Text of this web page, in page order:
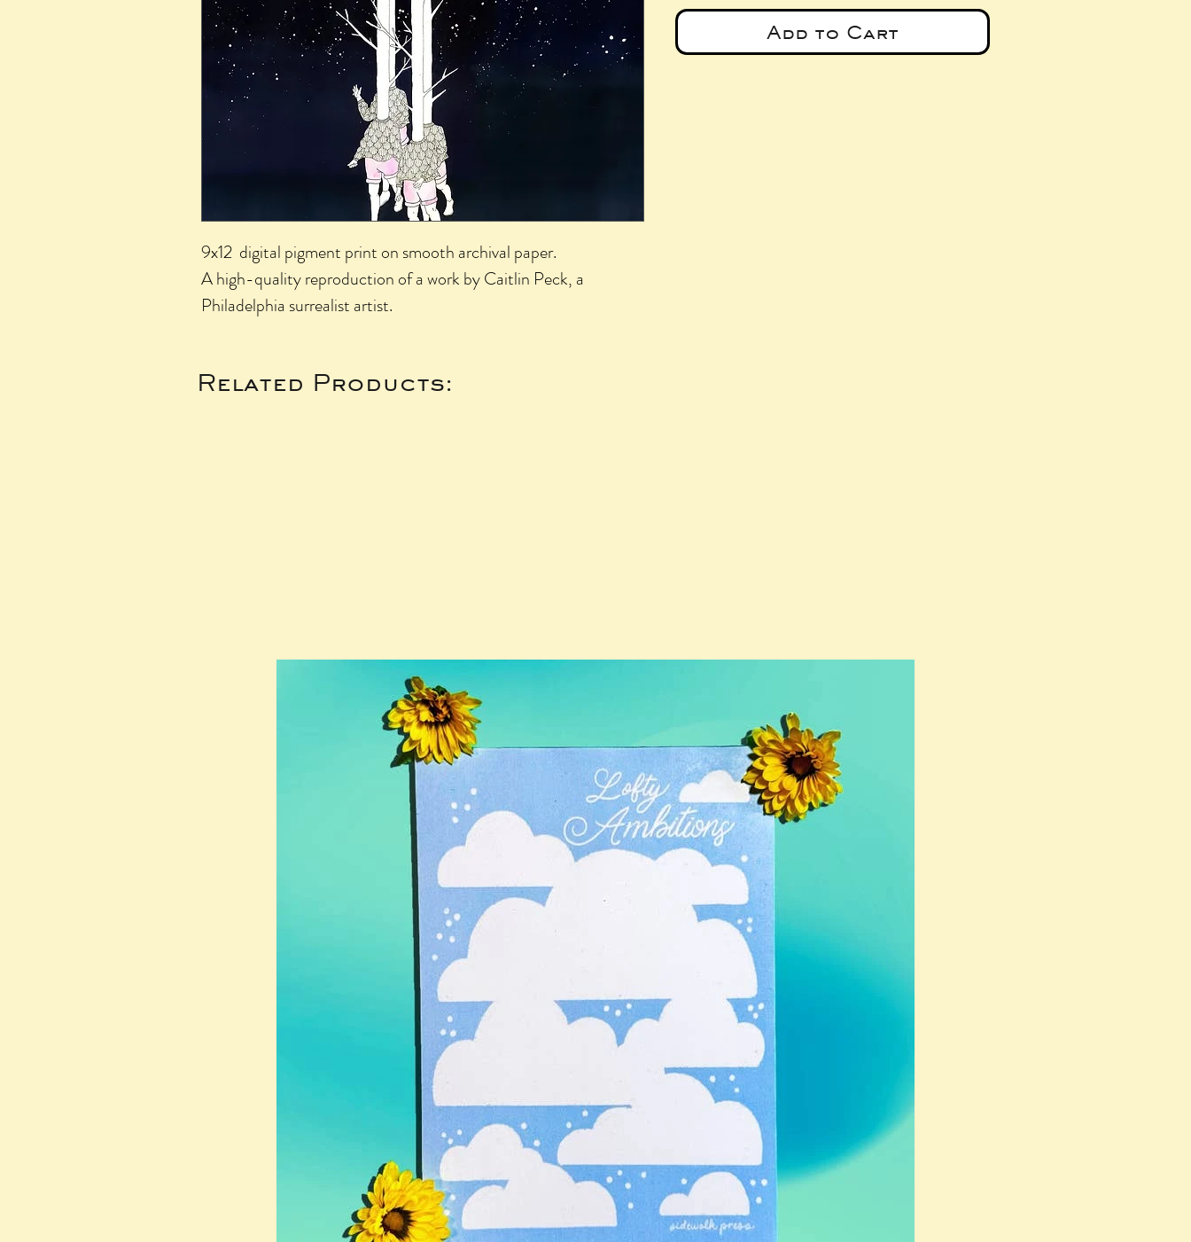
9x12 digital pigment print on smooth archival paper.
A high-quality reproduction of a work by Caitlin Peck, a
Philadelphia surrealist artist.
Add to Cart
Related Products: